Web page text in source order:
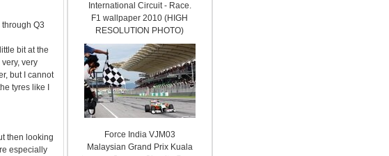
Q3
bit at the
very
but I cannot
tyres like I
then looking
especially
International Circuit - Race.
F1 wallpaper 2010 (HIGH
RESOLUTION PHOTO)
Force India VJM03
Malaysian Grand Prix Kuala